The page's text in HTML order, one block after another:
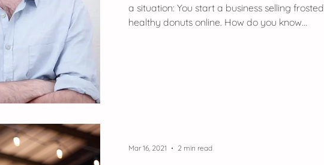
a situation: You start a business selling frosted
healthy donuts online. How do you know...
Mar 16, 2021 2 min read